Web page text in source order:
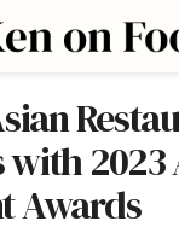
2023
Awards